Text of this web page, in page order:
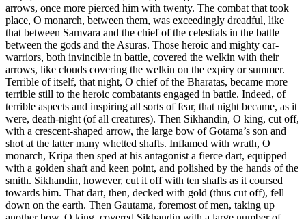
arrows, once more pierced him with twenty. The combat that took
place, O monarch, between them, was exceedingly dreadful, like
that between Samvara and the chief of the celestials in the battle
between the gods and the Asuras. Those heroic and mighty car-
warriors, both invincible in battle, covered the welkin with their
arrows, like clouds covering the welkin on the expiry or summer.
Terrible of itself, that night, O chief of the Bharatas, became more
terrible still to the heroic combatants engaged in battle. Indeed, of
terrible aspects and inspiring all sorts of fear, that night became, as it
were, death-night (of all creatures). Then Sikhandin, O king, cut off,
with a crescent-shaped arrow, the large bow of Gotama’s son and
shot at the latter many whetted shafts. Inflamed with wrath, O
monarch, Kripa then sped at his antagonist a fierce dart, equipped
with a golden shaft and keen point, and polished by the hands of the
smith. Sikhandin, however, cut it off with ten shafts as it coursed
towards him. That dart, then, decked with gold (thus cut off), fell
down on the earth. Then Gautama, foremost of men, taking up